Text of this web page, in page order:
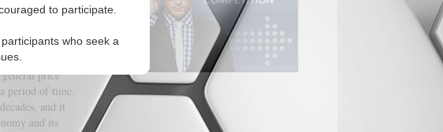
to participate.
who seek a
economy and
policies,
price
period of time.
and it
and its